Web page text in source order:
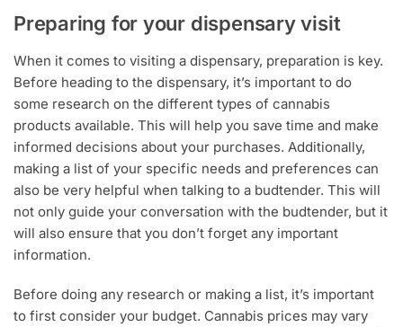
Preparing for your dispensary visit
When it comes to visiting a dispensary, preparation is key.
Before heading to the dispensary, it’s important to do
some research on the different types of cannabis
products available. This will help you save time and make
informed decisions about your purchases. Additionally,
making a list of your specific needs and preferences can
also be very helpful when talking to a budtender. This will
not only guide your conversation with the budtender, but it
will also ensure that you don’t forget any important
information.
Before doing any research or making a list, it’s important
to first consider your budget. Cannabis prices may vary